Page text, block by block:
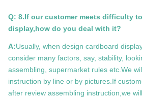
Q: 8.If our customer meets difficulty
display,how do you deal with it?
A:Usually, when design cardboard
consider many factors, say, stability,
assembling, supermarket rules etc.We
instruction by line or by pictures.If
after review assembling instruction,we